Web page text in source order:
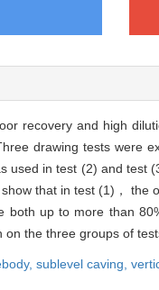
recovery and high
drawing tests were
used in test (2) and test
that in test (1)，
both up to more than
the three groups of
sublevel caving,